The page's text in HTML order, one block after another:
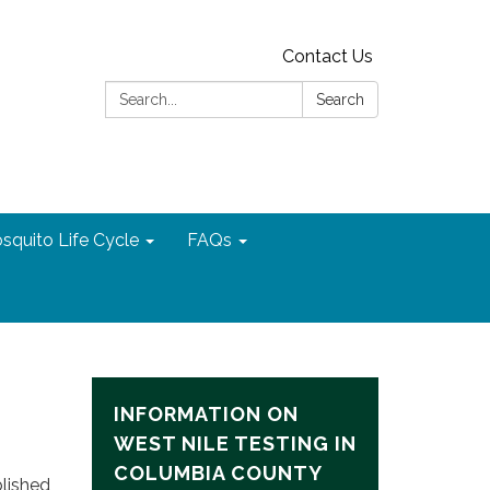
Contact Us
Search:
Search
Life Cycle FAQs
INFORMATION ON
WEST NILE TESTING IN
COLUMBIA COUNTY